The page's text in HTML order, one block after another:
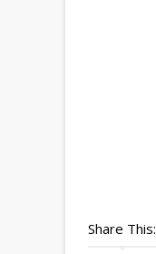
Share This: